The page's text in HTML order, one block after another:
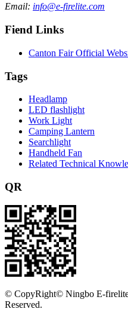
Email: info@e-firelite.com
Fiend Links
Canton Fair Official
Tags
Headlamp
LED flashlight
Work Light
Camping Lantern
Searchlight
Handheld Fan
Related Technical
QR
© CopyRight© Ningbo E-
Reserved.